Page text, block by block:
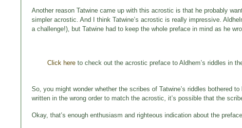
Another reason Tatwine came up with this acrostic is that he probably
simpler acrostic. And I think Tatwine’s acrostic is really impressive.
a challenge!), but Tatwine had to keep the whole preface in mind as he
Click hereto check out the acrostic preface to Aldhem’s riddles in
So, you might wonder whether the scribes of Tatwine’s riddles bothered
written in the wrong order to match the acrostic, it’s possible that the
Okay, that’s enough enthusiasm and righteous indication about the